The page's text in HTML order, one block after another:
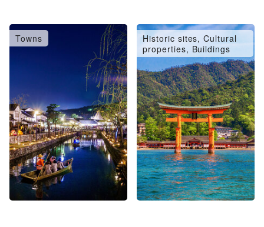
Towns
Historic sites, Cultural
properties, Buildings